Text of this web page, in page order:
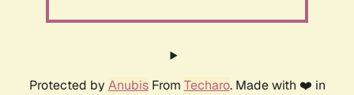
Protected by AnubisFrom Techaro. Made with ❤️ in